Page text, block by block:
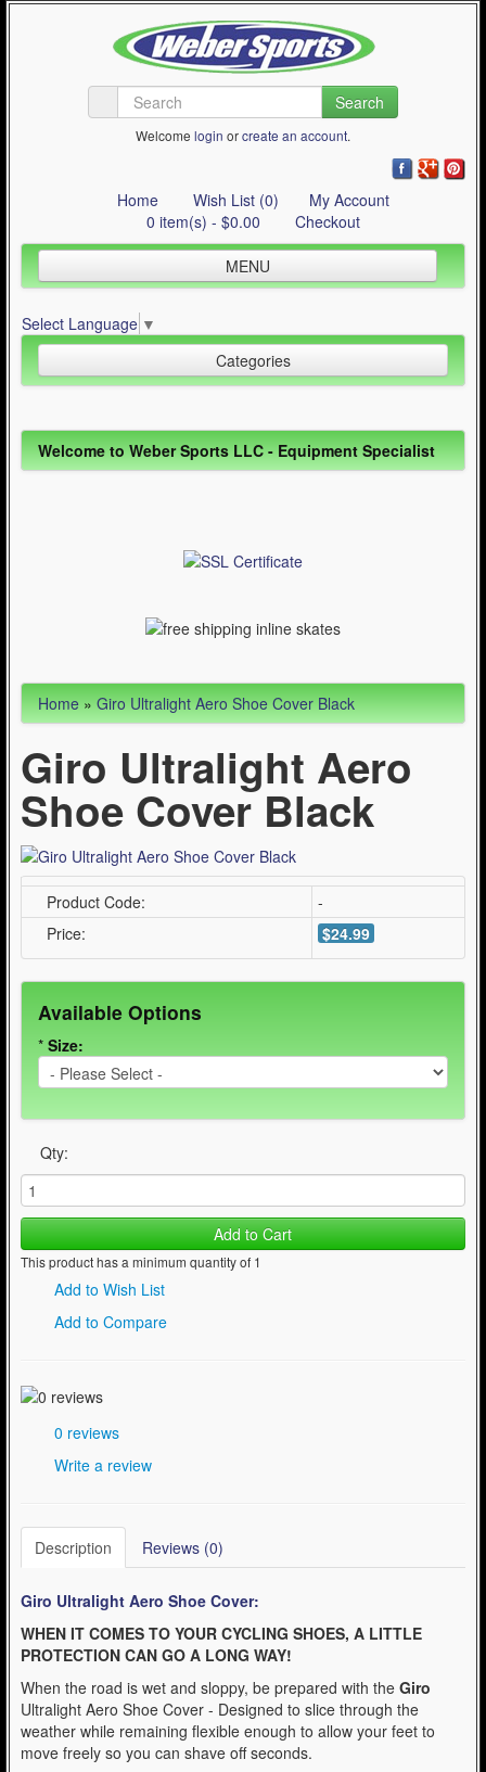
Search
Welcome login orcreate an account.
Home Wish List (0)
My Account
0 item(s) - $0.00
Checkout
MENU
Quad Skating
Cycling
Contact Us
Select Language ▼
Categories
Inline Skating (644)
Quad Skating (137)
Welcome to Weber Sports LLC - Equipment Specialist
Home»Giro Ultralight Aero Shoe Cover Black
Giro Ultralight Aero
Shoe Cover Black
Product Code:
-
Price:
$24.99
Available Options
* Size:
Qty:
Add to Cart
This product has a minimum quantity of 1
Add to Wish List
Add to Compare
0 reviews
Write a review
Description Reviews (0)
Giro Ultralight Aero Shoe Cover:
WHEN IT COMES TO YOUR CYCLING SHOES, A LITTLE
PROTECTION CAN GO A LONG WAY!
When the road is wet and sloppy, be prepared with the Giro
Ultralight Aero Shoe Cover - Designed to slice through the
weather while remaining flexible enough to allow your feet to
move freely so you can shave off seconds.